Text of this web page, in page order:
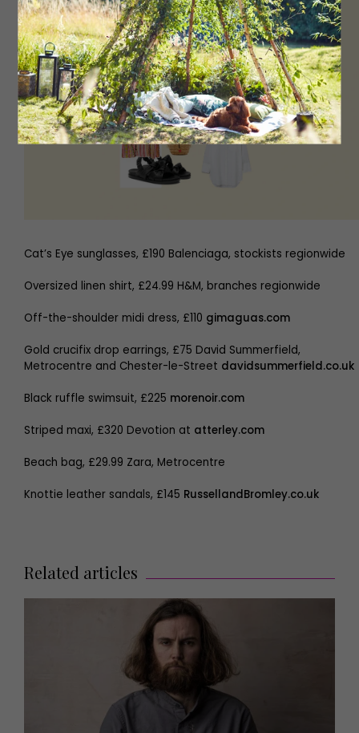
Cat’s Eye sunglasses, £190 Balenciaga, stockists regionwide
Oversized linen shirt, £24.99 H&M, branches regionwide
Off-the-shoulder midi dress, £110 gimaguas.com
Gold crucifix drop earrings, £75 David Summerfield,
Metrocentre and Chester-le-Street davidsummerfield.co.uk
Black ruffle swimsuit, £225 morenoir.com
Striped maxi, £320 Devotion at atterley.com
Beach bag, £29.99 Zara, Metrocentre
Knottie leather sandals, £145 RussellandBromley.co.uk
Related articles